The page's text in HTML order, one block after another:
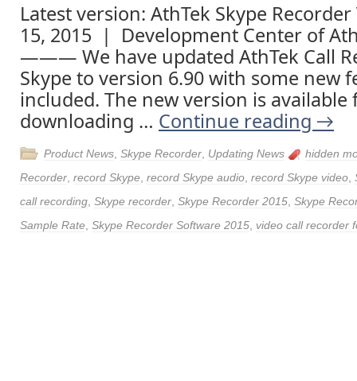
Latest version: AthTek Skype Recorder
15, 2015 | Development Center of
——— We have updated AthTek Call
Skype to version 6.90 with some new
included. The new version is available
downloading … Continue reading →
Product News Skype Recorder Updating News
hidden
Recorder record Skype record Skype audio record Skype video
call recording Skype recorder Skype Recorder 2015 Skype
Sample Rate Skype Recorder Software 2015 video call recorder